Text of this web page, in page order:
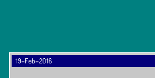
19-Feb-2016